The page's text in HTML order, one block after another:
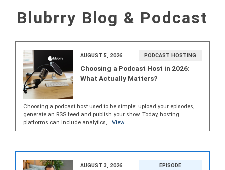
Blubrry Blog & Podcast
AUGUST 5, 2026 PODCAST HOSTING
Choosing a Podcast Host in 2026:
What Actually Matters?
Choosing a podcast host used to be simple: upload your episodes,
generate an RSS feed and publish your show. Today, hosting
platforms can include analytics,… View
AUGUST 3, 2026 EPISODE